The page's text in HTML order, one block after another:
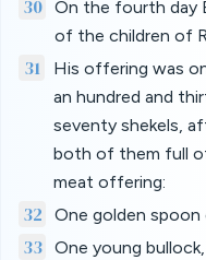
30 On the fourth day
of the children of
31
His offering was
an hundred and
seventy shekels,
both of them full
meat offering:
32 One golden
33 One young